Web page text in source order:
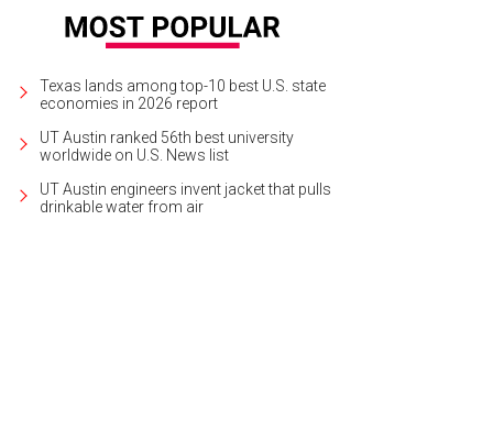
Texas lands among top-10 best U.S. state
economies in 2026 report
UT Austin ranked 56th best university
worldwide on U.S. News list
UT Austin engineers invent jacket that pulls
drinkable water from air